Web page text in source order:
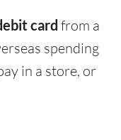
card from a
spending
in a store, or